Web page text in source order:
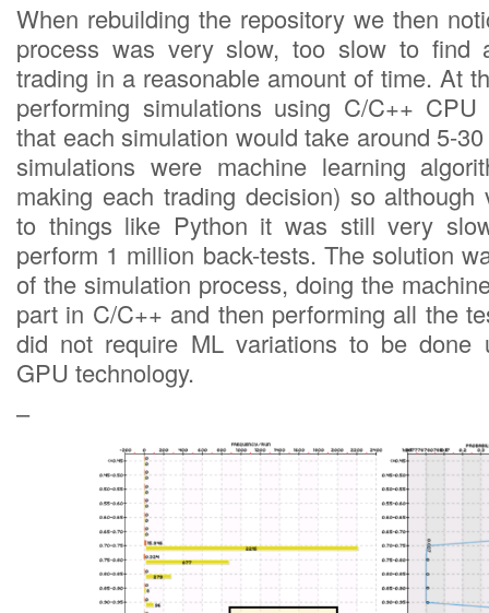
When rebuilding the repository we then
process was very slow, too slow to find
trading in a reasonable amount of time. At
performing simulations using C/C++
that each simulation would take around 5-
simulations were machine learning
making each trading decision) so although
to things like Python it was still very
perform 1 million back-tests. The solution
of the simulation process, doing the
part in C/C++ and then performing all the
did not require ML variations to be done
GPU technology.
–